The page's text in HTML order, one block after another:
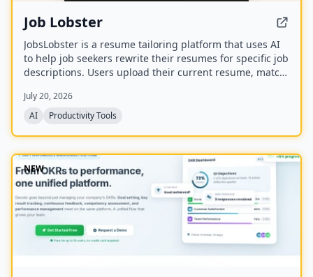
Job Lobster
JobsLobster is a resume tailoring platform that uses AI
to help job seekers rewrite their resumes for specific job
descriptions. Users upload their current resume, match
with stronger evidence and clearer relevance.
July 20, 2026
AI
Productivity Tools
NEW